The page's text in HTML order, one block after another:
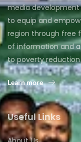
media development
to equip and
region through free
of information and
to poverty
Learn more
Useful Links